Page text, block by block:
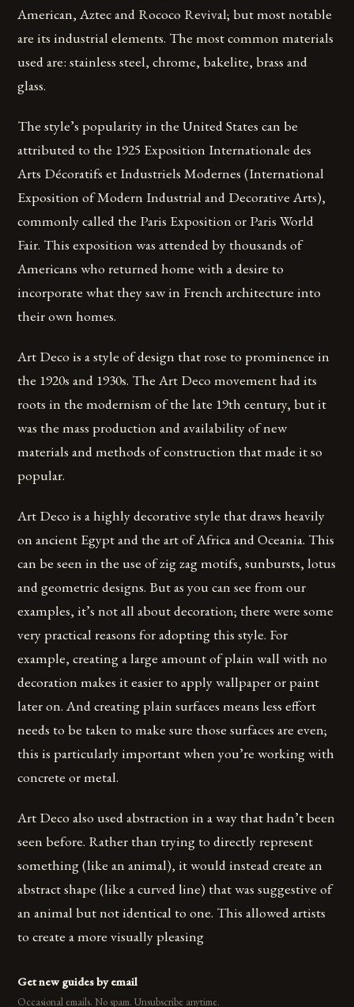
American, Aztec and Rococo Revival; but most notable
are its industrial elements. The most common materials
used are: stainless steel, chrome, bakelite, brass and
glass.
The style’s popularity in the United States can be
attributed to the 1925 Exposition Internationale des
Arts Décoratifs et Industriels Modernes (International
Exposition of Modern Industrial and Decorative Arts),
commonly called the Paris Exposition or Paris World
Fair. This exposition was attended by thousands of
Americans who returned home with a desire to
incorporate what they saw in French architecture into
their own homes.
Art Deco is a style of design that rose to prominence in
the 1920s and 1930s. The Art Deco movement had its
roots in the modernism of the late 19th century, but it
was the mass production and availability of new
materials and methods of construction that made it so
popular.
Art Deco is a highly decorative style that draws heavily
on ancient Egypt and the art of Africa and Oceania. This
can be seen in the use of zig zag motifs, sunbursts, lotus
and geometric designs. But as you can see from our
examples, it’s not all about decoration; there were some
very practical reasons for adopting this style. For
example, creating a large amount of plain wall with no
decoration makes it easier to apply wallpaper or paint
later on. And creating plain surfaces means less effort
needs to be taken to make sure those surfaces are even;
this is particularly important when you’re working with
concrete or metal.
Art Deco also used abstraction in a way that hadn’t been
seen before. Rather than trying to directly represent
something (like an animal), it would instead create an
abstract shape (like a curved line) that was suggestive of
an animal but not identical to one. This allowed artists
to create a more visually pleasing
Get new guides by email
Occasional emails. No spam. Unsubscribe anytime.